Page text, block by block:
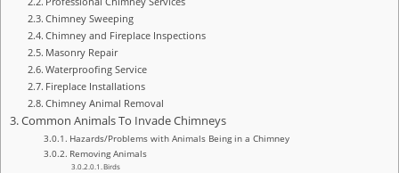
Chimney Sweeping
Chimney and Fireplace Inspections
Masonry Repair
Waterproofing Service
Fireplace Installations
Chimney Animal Removal
Common Animals To Invade Chimneys
Hazards/Problems with Animals Being in a Chimney
Removing Animals
Birds